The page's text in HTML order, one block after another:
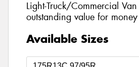
Light-Truck/Commercial
outstanding value for money
Available Sizes